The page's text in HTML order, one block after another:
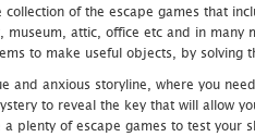
collection of the escape games that
attic, office etc and in many
to make useful objects, by solving
and anxious storyline, where you
to reveal the key that will allow
a plenty of escape games to test